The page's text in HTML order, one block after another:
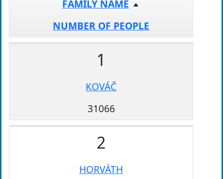
FAMILY NAME
NUMBER OF PEOPLE
1
KOVÁČ
31066
2
HORVÁTH